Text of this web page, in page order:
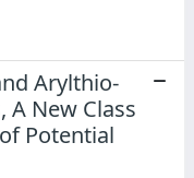
Arylthio-
A New Class
Potential